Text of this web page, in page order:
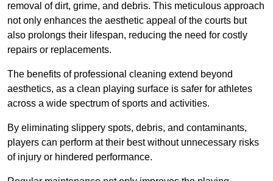
removal of dirt, grime, and debris. This meticulous approach
not only enhances the aesthetic appeal of the courts but
also prolongs their lifespan, reducing the need for costly
repairs or replacements.
The benefits of professional cleaning extend beyond
aesthetics, as a clean playing surface is safer for athletes
across a wide spectrum of sports and activities.
By eliminating slippery spots, debris, and contaminants,
players can perform at their best without unnecessary risks
of injury or hindered performance.